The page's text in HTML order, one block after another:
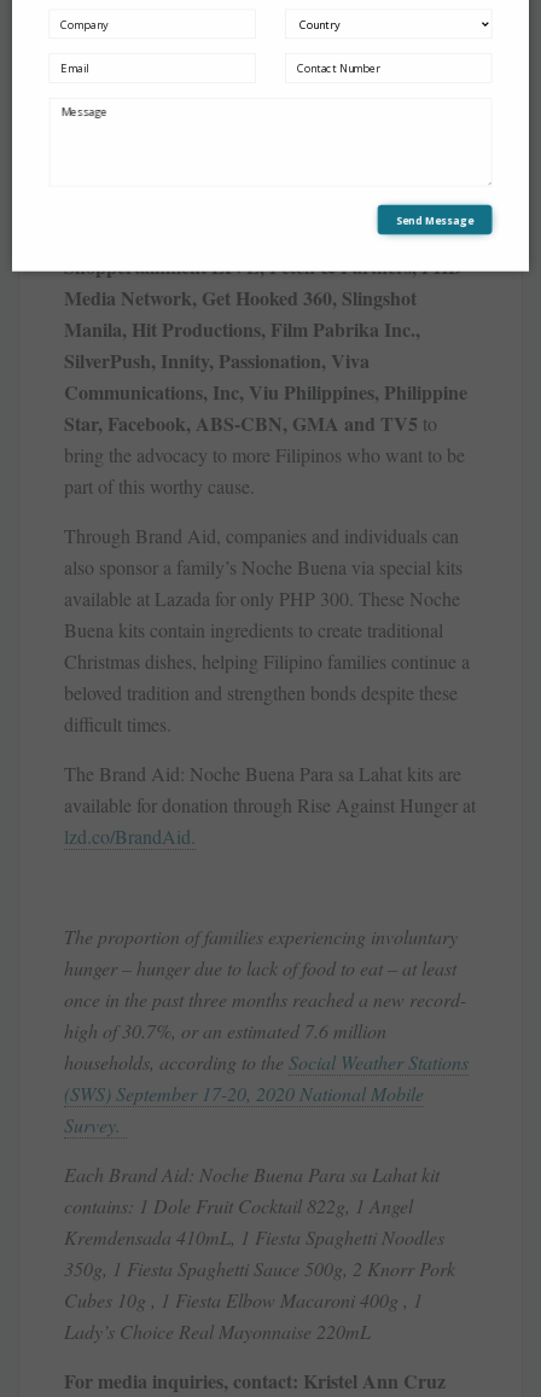
The companies behind Brand Aid also bring in their
MullenLowe MARC, Mindshare, Yaparazzi
Events + PR, Activations Advertising Inc.,
Shoppertainment LIVE, Petch & Partners, PHD
Media Network, Get Hooked 360, Slingshot
Manila, Hit Productions, Film Pabrika Inc.,
SilverPush, Innity, Passionation, Viva
Communications, Inc, Viu Philippines, Philippine
Star, Facebook, ABS-CBN, GMA and TV5 to
bring the advocacy to more Filipinos who want to be
part of this worthy cause.
Through Brand Aid, companies and individuals can
also sponsor a family’s Noche Buena via special kits
available at Lazada for only PHP 300. These Noche
Buena kits contain ingredients to create traditional
Christmas dishes, helping Filipino families continue a
beloved tradition and strengthen bonds despite these
difficult times.
The Brand Aid: Noche Buena Para sa Lahat kits are
available for donation through Rise Against Hunger at
lzd.co/BrandAid.
The proportion of families experiencing involuntary
hunger – hunger due to lack of food to eat – at least
once in the past three months reached a new record-
high of 30.7%, or an estimated 7.6 million
households, according to theSocial Weather Stations
(SWS) September 17-20, 2020 National Mobile
Survey.
Each Brand Aid: Noche Buena Para sa Lahat kit
contains: 1 Dole Fruit Cocktail 822g, 1 Angel
Kremdensada 410mL, 1 Fiesta Spaghetti Noodles
350g, 1 Fiesta Spaghetti Sauce 500g, 2 Knorr Pork
Cubes 10g , 1 Fiesta Elbow Macaroni 400g , 1
Lady’s Choice Real Mayonnaise 220mL
For media inquiries, contact: Kristel Ann Cruz
Send Message